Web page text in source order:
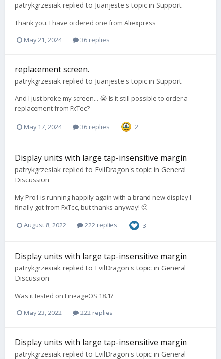
patrykgrzesiak replied to Juanjeste's topic in Support
Thank you. I have ordered one from Aliexpress
May 21, 2024
36 replies
replacement screen.
patrykgrzesiak replied to Juanjeste's topic in Support
And I just broke my screen... 😭 Is it still possible to order a
replacement from FxTec?
May 17, 2024 36 replies 2
Display units with large tap-insensitive margin
patrykgrzesiak replied to EvilDragon's topic in General
Discussion
My Pro1 is running happily again with a brand new display I
finally got from FxTec, but thanks anyway! 🙂
August 8, 2022 222 replies 3
Display units with large tap-insensitive margin
patrykgrzesiak replied to EvilDragon's topic in General
Discussion
Was it tested on LineageOS 18.1?
May 23, 2022
222 replies
Display units with large tap-insensitive margin
patrykgrzesiak replied to EvilDragon's topic in General